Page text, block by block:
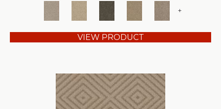
+
VIEW PRODUCT